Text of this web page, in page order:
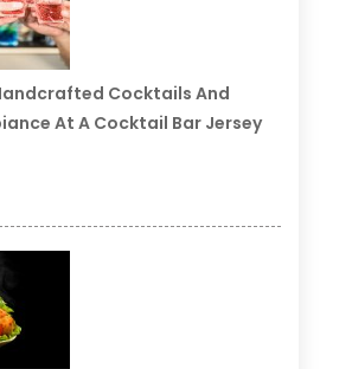
Cocktails And
At A Cocktail Bar Jersey